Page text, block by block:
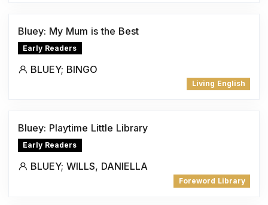
Bluey: My Mum is the Best
Early Readers
BLUEY; BINGO
Living English
Bluey: Playtime Little Library
Early Readers
BLUEY; WILLS, DANIELLA
Foreword Library